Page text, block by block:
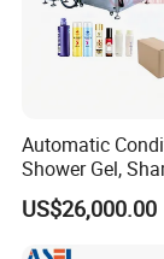
Our Service
The sample
Automatic
Shower Gel,
Filling, Capping,
and Packing
US$26,000.00